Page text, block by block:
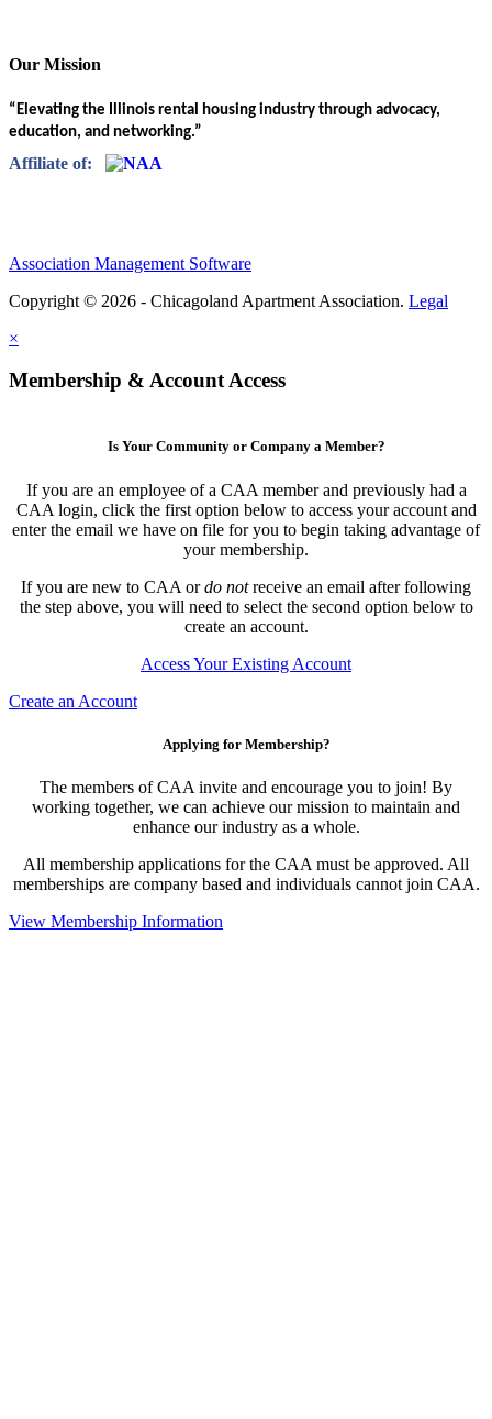
Our Mission
“Elevating the Illinois rental housing industry through advocacy,
education, and networking.”
Affiliate of:
Association Management Software
Copyright © 2026 - Chicagoland Apartment Association. Legal
×
Membership & Account Access
Is Your Community or Company a Member?
If you are an employee of a CAA member and previously had a
CAA login, click the first option below to access your account and
enter the email we have on file for you to begin taking advantage of
your membership.
If you are new to CAA ordo notreceive an email after following
the step above, you will need to select the second option below to
create an account.
Access Your Existing Account
Create an Account
Applying for Membership?
The members of CAA invite and encourage you to join! By
working together, we can achieve our mission to maintain and
enhance our industry as a whole.
All membership applications for the CAA must be approved. All
memberships are company based and individuals cannot join CAA.
View Membership Information